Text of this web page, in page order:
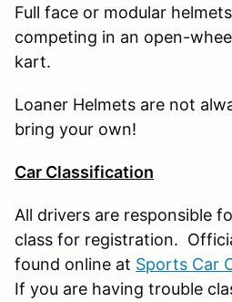
Full face or modular
competing in an open-
kart.
Loaner Helmets are not
bring your own!
Car Classification
All drivers are responsible
class for registration.
found online at Sports Car
If you are having trouble